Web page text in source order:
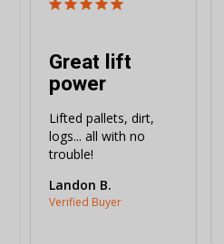
Great lift
power
Lifted pallets, dirt,
logs... all with no
trouble!
Landon B.